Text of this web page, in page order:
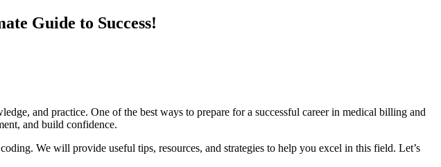
Guide to Success!
and practice. One of the best ways to⁢ prepare for a successful‌ career ⁣in ⁤medical ⁤billing ⁣and⁤
and build confidence.
We⁢ will provide useful tips, resources, and strategies to help you excel in this field.⁣ Let’s